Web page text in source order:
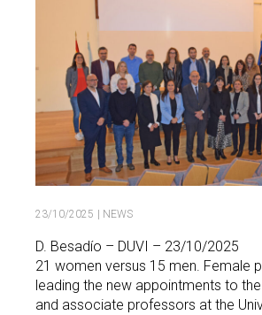
23/10/2025 | NEWS
D. Besadío – DUVI – 23/10/2025
21 women versus 15 men. Female
leading the new appointments to the
and associate professors at the